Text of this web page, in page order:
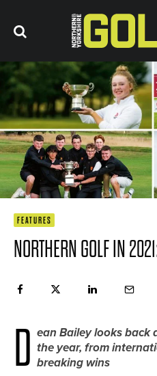
FEATURES
NORTHERN GOLF IN
D ean Bailey looks back
the year, from
breaking wins